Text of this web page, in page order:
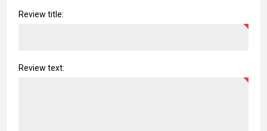
Review title:
Review text: